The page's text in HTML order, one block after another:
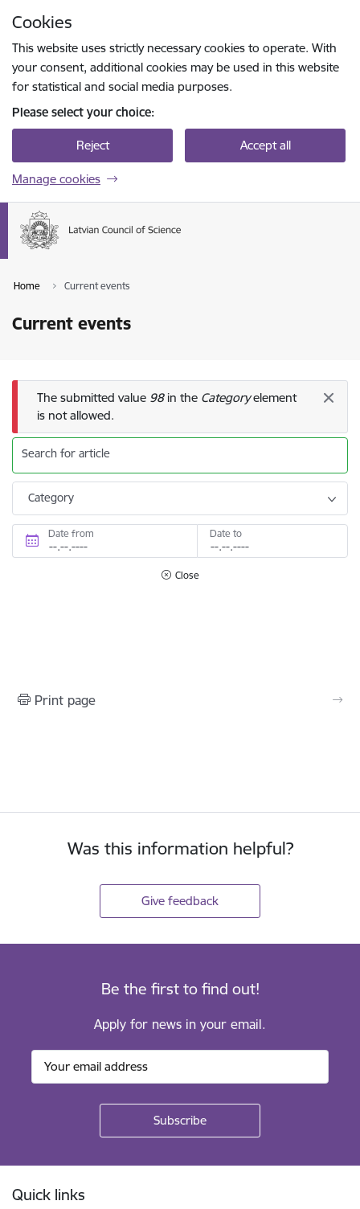
Cookies
This website uses strictly necessary cookies to operate. With
your consent, additional cookies may be used in this website
for statistical and social media purposes.
Please select your choice:
Reject Accept all
Manage cookies
Home Current events
Current events
Error message
The submitted value 98in the Categoryelement
is not allowed.
Search for article
Category
Date from Date to
Close
Print page
Was this information helpful?
Give feedback
Be the first to find out!
Apply for news in your email.
Quick links